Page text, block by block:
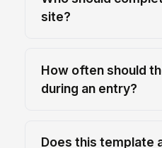
site?
How often should
during an entry?
Does this template